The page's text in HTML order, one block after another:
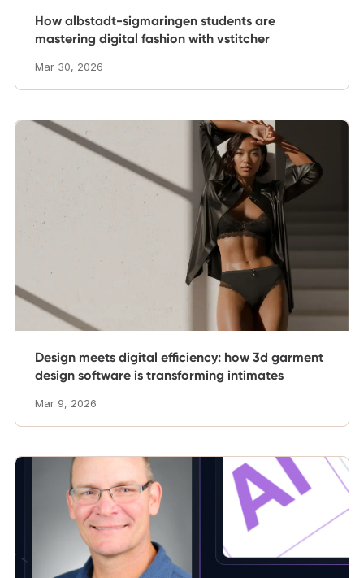
How albstadt-sigmaringen students are
mastering digital fashion with vstitcher
Mar 30, 2026
Design meets digital efficiency: how 3d garment
design software is transforming intimates
Mar 9, 2026